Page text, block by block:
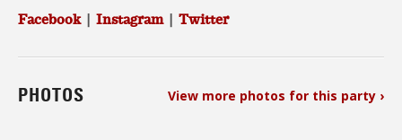
Facebook| Instagram| Twitter
PHOTOS View more photos for this party ›